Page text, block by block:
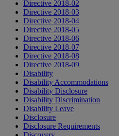
Directive 2018-02
Directive 2018-03
Directive 2018-04
Directive 2018-05
Directive 2018-06
Directive 2018-07
Directive 2018-08
Directive 2018-09
Disability
Disability Accommodations
Disability Disclosure
Disability Discrimination
Disability Leave
Disclosure
Disclosure Requirements